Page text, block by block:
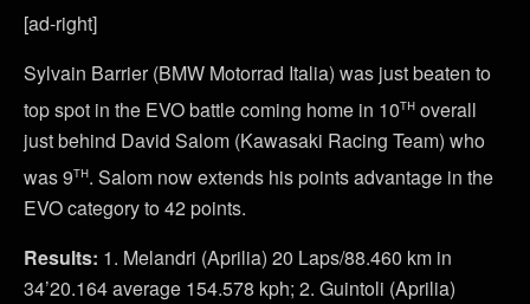
[ad-right]
Sylvain Barrier (BMW Motorrad Italia) was just beaten to
top spot in the EVO battle coming home in 10th overall
just behind David Salom (Kawasaki Racing Team) who
was 9th. Salom now extends his points advantage in the
EVO category to 42 points.
Results: 1. Melandri (Aprilia) 20 Laps/88.460 km in
34’20.164 average 154.578 kph; 2. Guintoli (Aprilia)